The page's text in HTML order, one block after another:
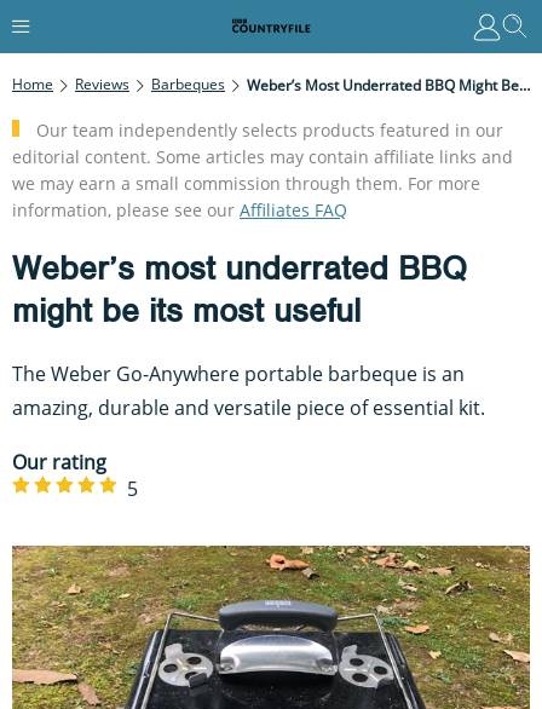
Home Reviews Barbeques Weber’s Most Underrated BBQ Might Be Its Most Useful
Our team independently selects products featured in our
editorial content. Some articles may contain affiliate links and
we may earn a small commission through them. For more
information, please see our Affiliates FAQ
Weber’s most underrated BBQ
might be its most useful
The Weber Go-Anywhere portable barbeque is an
amazing, durable and versatile piece of essential kit.
Our rating
5